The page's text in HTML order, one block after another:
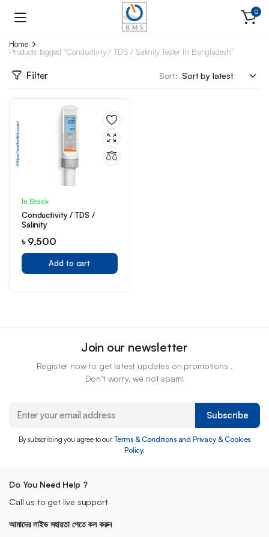
0
Home
Products tagged “Conductivity / TDS / Salinity Tester In Bangladesh”
Filter Sort:
In Stock
Conductivity / TDS /
Salinity
৳ 9,500
Add to cart
Join our newsletter
Register now to get latest updates on promotions .
Don’t worry, we not spam!
Subscribe
By subscribing you agree to ourTerms & Conditions and Privacy & Cookies
Policy.
Do You Need Help ?
Call us to get live support
আমাদের লাইভ সহায়তা পেতে কল করুন